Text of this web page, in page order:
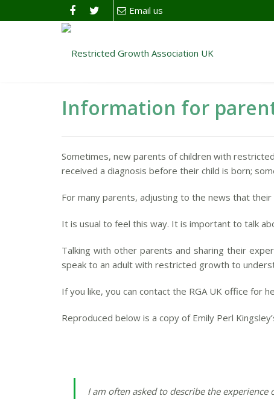
Email us
Information for
Sometimes, new parents of children with
received a diagnosis before their child is born;
For many parents, adjusting to the news that their
It is usual to feel this way. It is important to talk
Talking with other parents and sharing their
speak to an adult with restricted growth to
If you like, you can contact the RGA UK office for
Reproduced below is a copy of Emily Perl
I am often asked to describe the